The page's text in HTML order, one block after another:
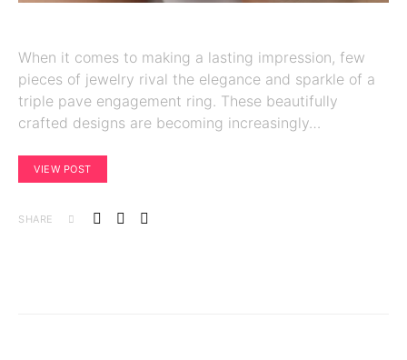
When it comes to making a lasting impression, few
pieces of jewelry rival the elegance and sparkle of a
triple pave engagement ring. These beautifully
crafted designs are becoming increasingly…
VIEW POST
SHARE